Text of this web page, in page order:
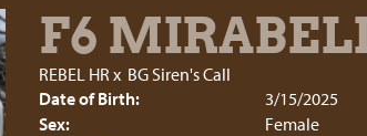
F6
REBEL HR x BG Siren's Call
Date of Birth:
3/15/2025
Sex:
Female